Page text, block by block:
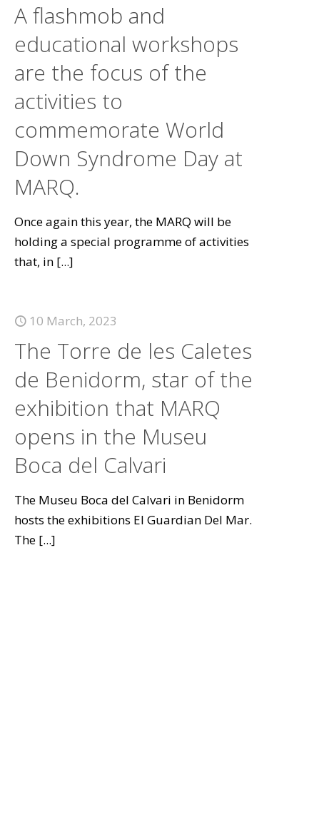
A flashmob and
educational workshops
are the focus of the
activities to
commemorate World
Down Syndrome Day at
MARQ.
Once again this year, the MARQ will be
holding a special programme of activities
that, in [...]
10 March, 2023
The Torre de les Caletes
de Benidorm, star of the
exhibition that MARQ
opens in the Museu
Boca del Calvari
The Museu Boca del Calvari in Benidorm
hosts the exhibitions El Guardian Del Mar.
The [...]